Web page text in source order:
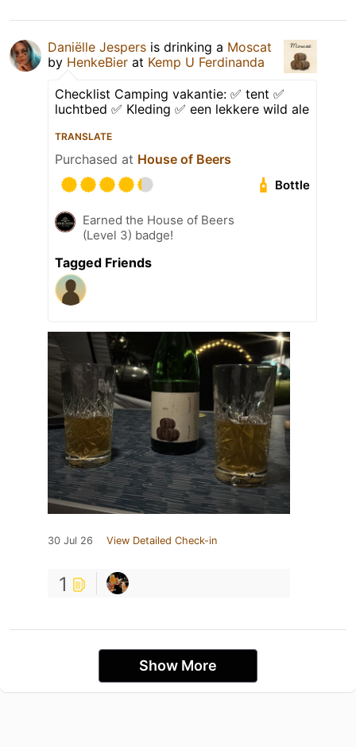
Daniëlle Jespers is drinking a Moscat
by HenkeBier at Kemp U Ferdinanda
Checklist Camping vakantie: ✅ tent ✅
luchtbed ✅ Kleding ✅ een lekkere wild ale
TRANSLATE
Purchased at House of Beers
Bottle
Earned the House of Beers
(Level 3) badge!
Tagged Friends
30 Jul 26 View Detailed Check-in
1
Show More